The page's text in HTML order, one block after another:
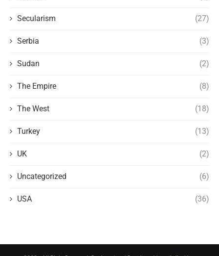
Secularism (27)
Serbia (3)
Sudan (2)
The Empire (8)
The West (18)
Turkey (13)
UK (2)
Uncategorized (6)
USA (36)